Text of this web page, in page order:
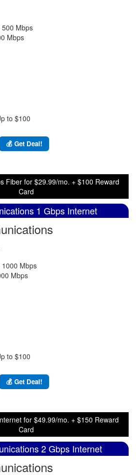
Mbps
Mbps
to $100
💰 Get Deal!
Fiber for $29.99/mo. + $100 Reward
Card
1 Gbps Internet
Mbps
Mbps
to $100
💰 Get Deal!
for $49.99/mo. + $150 Reward
Card
2 Gbps Internet